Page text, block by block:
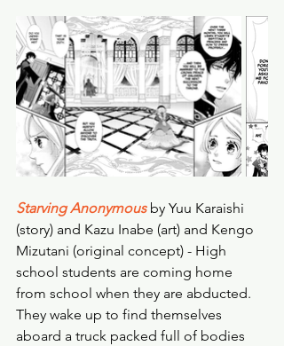
Starving Anonymous by Yuu Karaishi
(story) and Kazu Inabe (art) and Kengo
Mizutani (original concept) - High
school students are coming home
from school when they are abducted.
They wake up to find themselves
aboard a truck packed full of bodies